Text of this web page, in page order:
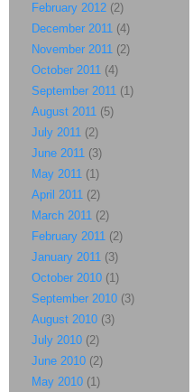
February 2012 (2)
December 2011 (4)
November 2011 (2)
October 2011 (4)
September 2011 (1)
August 2011 (5)
July 2011 (2)
June 2011 (3)
May 2011 (1)
April 2011 (2)
March 2011 (2)
February 2011 (2)
January 2011 (3)
October 2010 (1)
September 2010 (3)
August 2010 (3)
July 2010 (2)
June 2010 (2)
May 2010 (1)